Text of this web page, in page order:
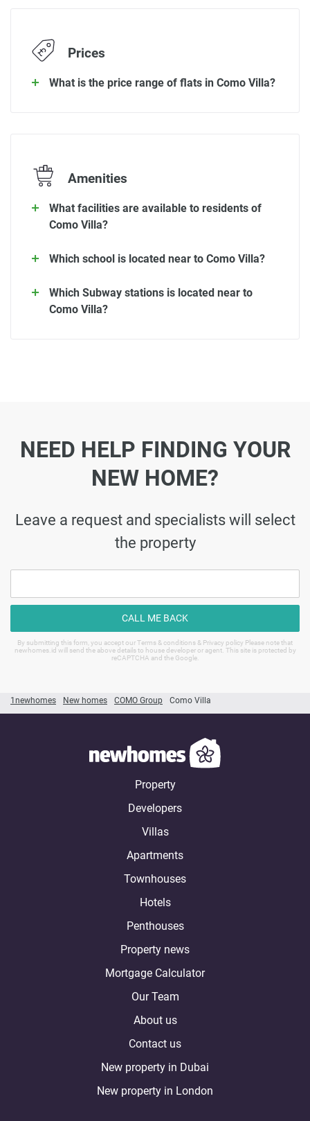
1newhomes New homes COMO Group Como Villa
Prices
What is the price range of flats in Como Villa?
Amenities
What facilities are available to residents of
Como Villa?
Which school is located near to Como Villa?
Which Subway stations is located near to
Como Villa?
NEED HELP FINDING YOUR
NEW HOME?
Leave a request and specialists will select
the property
CALL ME BACK
By submitting this form, you accept our Terms & conditions & Privacy policy Please note that
newhomes.id will send the above details to house developer or agent. This site is protected by
reCAPTCHA and the Google.
Property
Developers
Villas
Apartments
Townhouses
Hotels
Penthouses
Property news
Mortgage Calculator
Our Team
About us
Contact us
New property in Dubai
New property in London